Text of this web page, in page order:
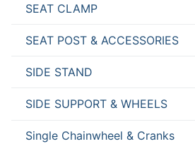
SEAT CLAMP
SEAT POST & ACCESSORIES
SIDE STAND
SIDE SUPPORT & WHEELS
Single Chainwheel & Cranks